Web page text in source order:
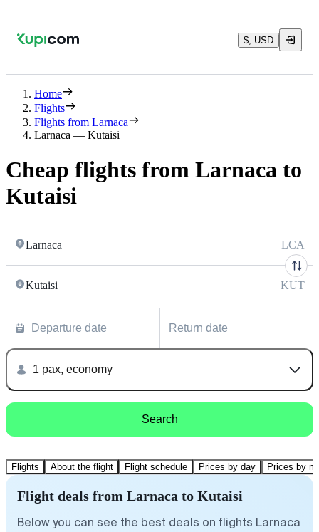
$, USD
Home
Flights
Flights from Larnaca
Larnaca — Kutaisi
Cheap flights from Larnaca to
Kutaisi
Larnaca LCA
Kutaisi KUT
Departure date Return date
1 pax, economy
Search
Flights About the flight Flight schedule Prices by day Prices by
Flight deals from Larnaca to Kutaisi
Below you can see the best deals on flights Larnaca